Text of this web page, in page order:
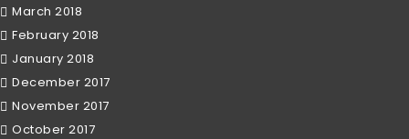
March 2018
February 2018
January 2018
December 2017
November 2017
October 2017